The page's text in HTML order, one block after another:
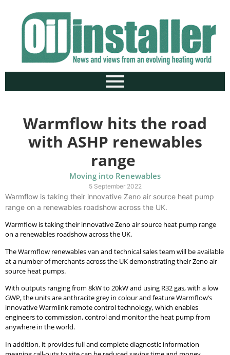
Warmflow hits the road
with ASHP renewables
range
Moving into Renewables
5 September 2022
Warmflow is taking their innovative Zeno air source heat pump
range on a renewables roadshow across the UK.
Warmflow is taking their innovative Zeno air source heat pump range
on a renewables roadshow across the UK.
The Warmflow renewables van and technical sales team will be available
at a number of merchants across the UK demonstrating their Zeno air
source heat pumps.
With outputs ranging from 8kW to 20kW and using R32 gas, with a low
GWP, the units are anthracite grey in colour and feature Warmflow’s
innovative Warmlink remote control technology, which enables
engineers to commission, control and monitor the heat pump from
anywhere in the world.
In addition, it provides full and complete diagnostic information